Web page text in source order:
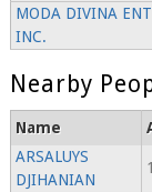
MODA DIVINA
INC.
Nearby
Name
ARSALUYS
DJIHANIAN